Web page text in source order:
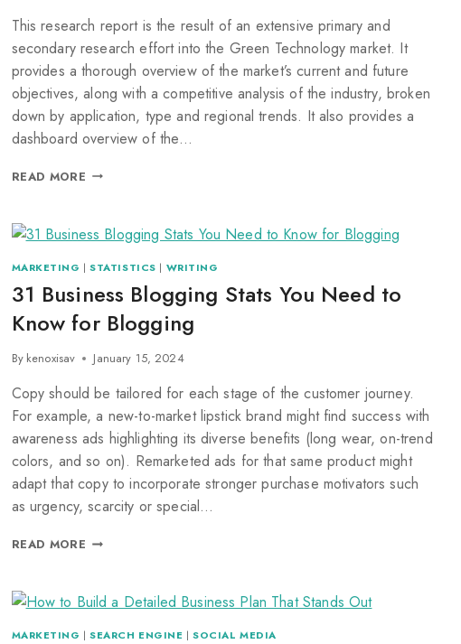
This research report is the result of an extensive primary and
secondary research effort into the Green Technology market. It
provides a thorough overview of the market’s current and future
objectives, along with a competitive analysis of the industry, broken
down by application, type and regional trends. It also provides a
dashboard overview of the…
READ MORE
MARKETING |STATISTICS | WRITING
31 Business Blogging Stats You Need to
Know for Blogging
By kenoxisav January 15, 2024
Copy should be tailored for each stage of the customer journey.
For example, a new-to-market lipstick brand might find success with
awareness ads highlighting its diverse benefits (long wear, on-trend
colors, and so on). Remarketed ads for that same product might
adapt that copy to incorporate stronger purchase motivators such
as urgency, scarcity or special…
READ MORE
MARKETING |SEARCH ENGINE |SOCIAL MEDIA